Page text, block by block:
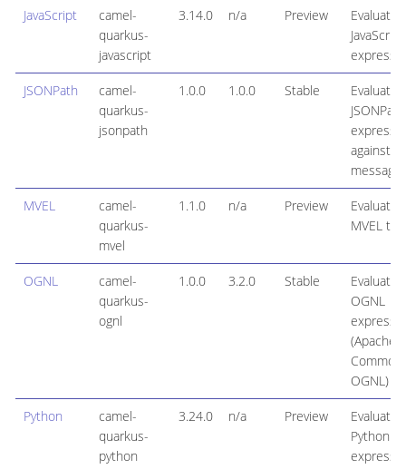
JavaScript
camel-
quarkus-
javascript
3.14.0 n/a Preview
JavaScript
JSONPath
camel-
quarkus-
jsonpath
1.0.0 1.0.0 Stable
JSONPath
against a
message
MVEL
camel-
quarkus-
mvel
1.1.0 n/a Preview
MVEL
OGNL
camel-
quarkus-
ognl
1.0.0 3.2.0 Stable
OGNL
(Apache
OGNL)
Python
camel-
quarkus-
python
3.24.0 n/a Preview
Python